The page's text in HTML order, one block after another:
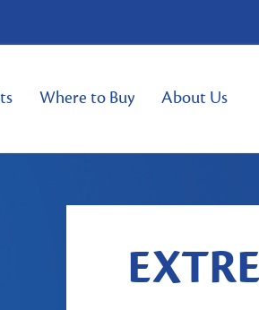
Where to Buy About Us